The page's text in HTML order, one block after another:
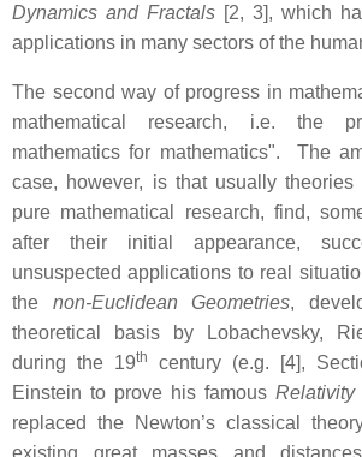
Dynamics and Fractals [2, 3], which
applications in many sectors of the
The second way of progress in
mathematical research, i.e. the
mathematics for mathematics". The
case, however, is that usually theories
pure mathematical research, find,
after their initial appearance,
unsuspected applications to real
the non-Euclidean Geometries,
theoretical basis by Lobachevsky,
during the 19th
century (e.g. [4],
Einstein to prove his famous Relativity
replaced the Newton’s classical
existing great masses and